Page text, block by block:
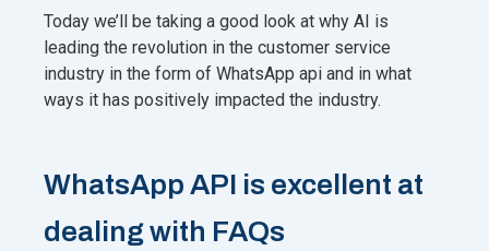
Today we’ll be taking a good look at why AI is
leading the revolution in the customer service
industry in the form of WhatsApp api and in what
ways it has positively impacted the industry.
WhatsApp API is excellent at
dealing with FAQs